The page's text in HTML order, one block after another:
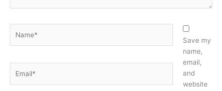
Save my
name,
email,
and
website